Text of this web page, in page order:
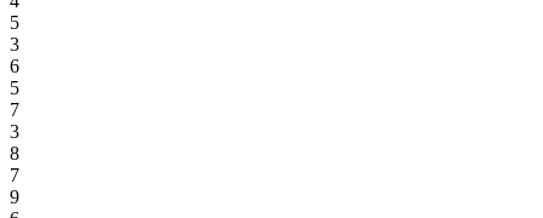
5
3
6
5
7
3
8
7
9